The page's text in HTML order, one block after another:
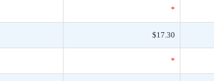
*
$17.30
*